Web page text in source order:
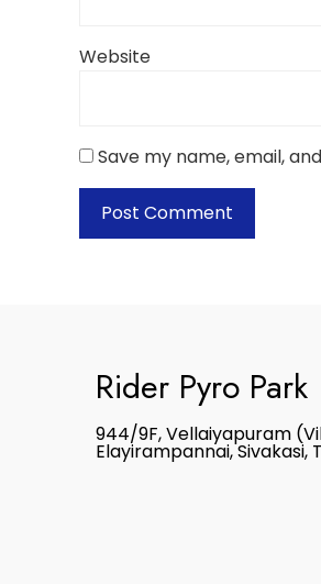
Website
Save my name, email,
Rider Pyro Park
944/9F, Vellaiyapuram
Elayirampannai, Sivakasi,